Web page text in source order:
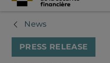
News
PRESS RELEASE